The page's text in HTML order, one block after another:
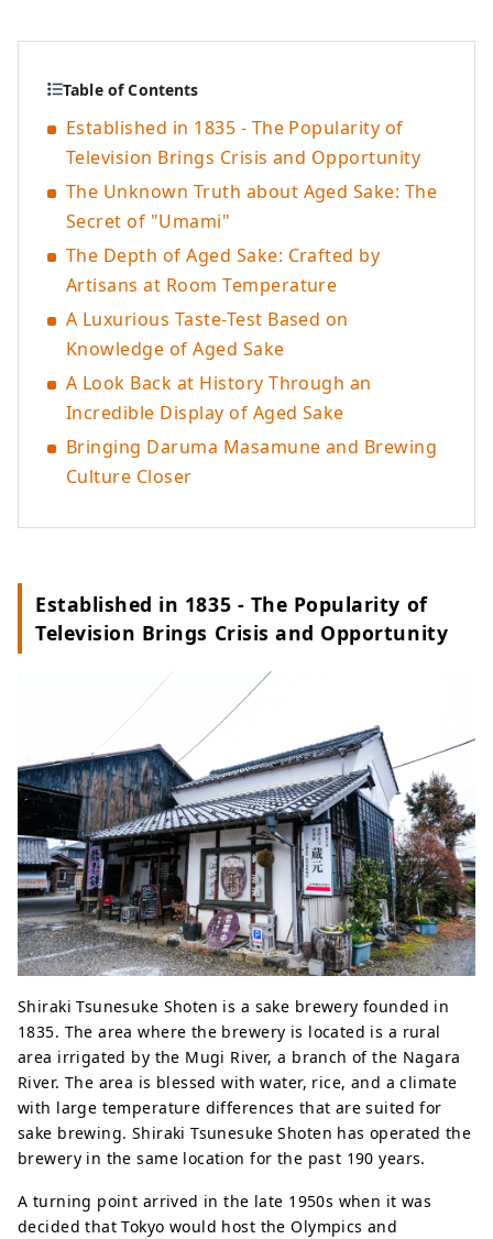
Table of Contents
Established in 1835 - The Popularity of
Television Brings Crisis and Opportunity
The Unknown Truth about Aged Sake: The
Secret of "Umami"
The Depth of Aged Sake: Crafted by
Artisans at Room Temperature
A Luxurious Taste-Test Based on
Knowledge of Aged Sake
A Look Back at History Through an
Incredible Display of Aged Sake
Bringing Daruma Masamune and Brewing
Culture Closer
Established in 1835 - The Popularity of
Television Brings Crisis and Opportunity
Shiraki Tsunesuke Shoten is a sake brewery founded in
1835. The area where the brewery is located is a rural
area irrigated by the Mugi River, a branch of the Nagara
River. The area is blessed with water, rice, and a climate
with large temperature differences that are suited for
sake brewing. Shiraki Tsunesuke Shoten has operated the
brewery in the same location for the past 190 years.
A turning point arrived in the late 1950s when it was
decided that Tokyo would host the Olympics and